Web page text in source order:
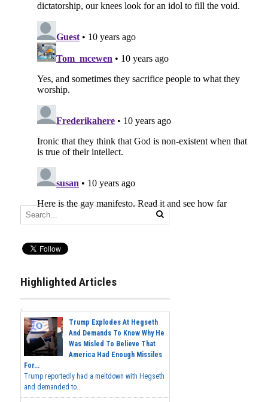
Highlighted Articles
Trump Explodes At Hegseth
And Demands To Know Why He
Was Misled To Believe That
America Had Enough Missiles
For...
Trump reportedly had a meltdown with Hegseth
and demanded to...